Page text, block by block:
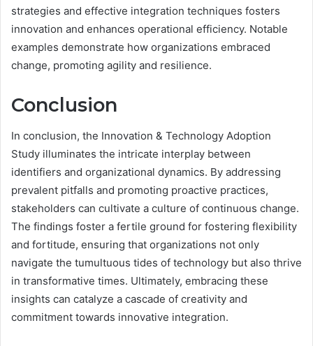
strategies and effective integration techniques fosters
innovation and enhances operational efficiency. Notable
examples demonstrate how organizations embraced
change, promoting agility and resilience.
Conclusion
In conclusion, the Innovation & Technology Adoption
Study illuminates the intricate interplay between
identifiers and organizational dynamics. By addressing
prevalent pitfalls and promoting proactive practices,
stakeholders can cultivate a culture of continuous change.
The findings foster a fertile ground for fostering flexibility
and fortitude, ensuring that organizations not only
navigate the tumultuous tides of technology but also thrive
in transformative times. Ultimately, embracing these
insights can catalyze a cascade of creativity and
commitment towards innovative integration.